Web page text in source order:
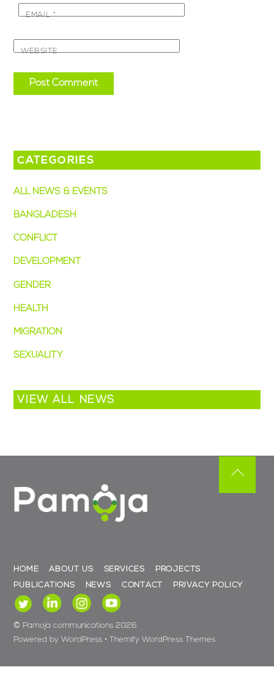
EMAIL*
WEBSITE
CATEGORIES
ALL NEWS & EVENTS
BANGLADESH
CONFLICT
DEVELOPMENT
GENDER
HEALTH
MIGRATION
SEXUALITY
VIEW ALL NEWS
HOME ABOUT US SERVICES
PROJECTS
PUBLICATIONS
NEWS CONTACT PRIVACY POLICY
© Pamoja communications 2026
Powered byWordPress •Themify WordPress Themes